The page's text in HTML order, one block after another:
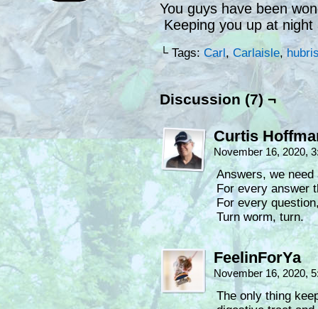
You guys have been
Keeping you up at night
└ Tags: Carl, Carlaisle,
Discussion (7) ¬
Curtis
November 16, 2020,
Answers, we
For every answer
For every
Turn worm, turn.
FeelinForYa
November 16, 2020,
The only thing